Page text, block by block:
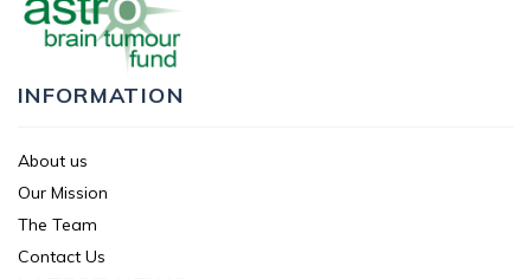
INFORMATION
About us
Our Mission
The Team
Contact Us